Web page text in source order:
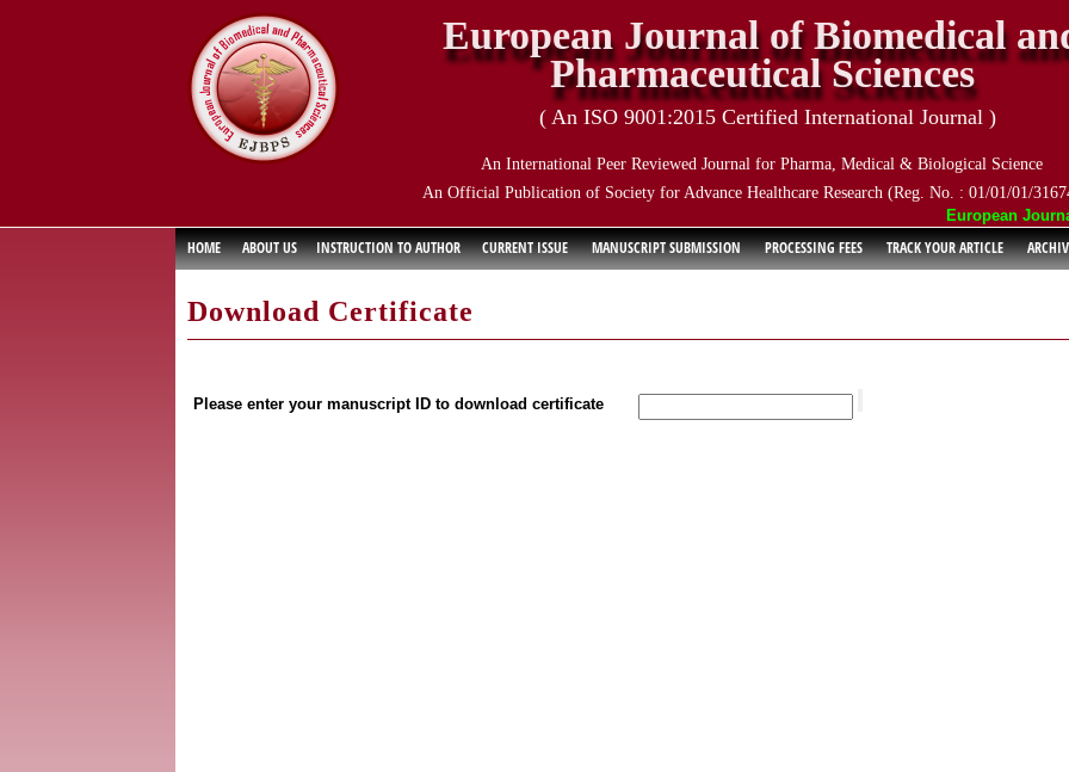
European
European Journal of Biomedical
Pharmaceutical Sciences
( An ISO 9001:2015 Certified International Journal )
An International Peer Reviewed Journal for Pharma, Medical & Biological Science
An Official Publication of Society for Advance Healthcare Research (Reg. No. : 01/01/01/
HOME ABOUT US INSTRUCTION TO AUTHOR CURRENT ISSUE MANUSCRIPT SUBMISSION PROCESSING FEES TRACK YOUR ARTICLE
Download Certificate
Please enter your manuscript ID to download certificate